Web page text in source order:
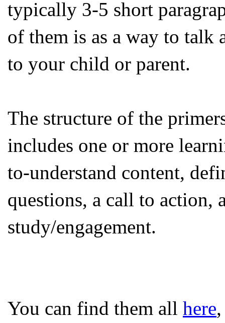
typically 3-5 short
of them is as a way to talk
to your child or parent.
The structure of the
includes one or more
to-understand content,
questions, a call to action,
study/engagement.
You can find them all here